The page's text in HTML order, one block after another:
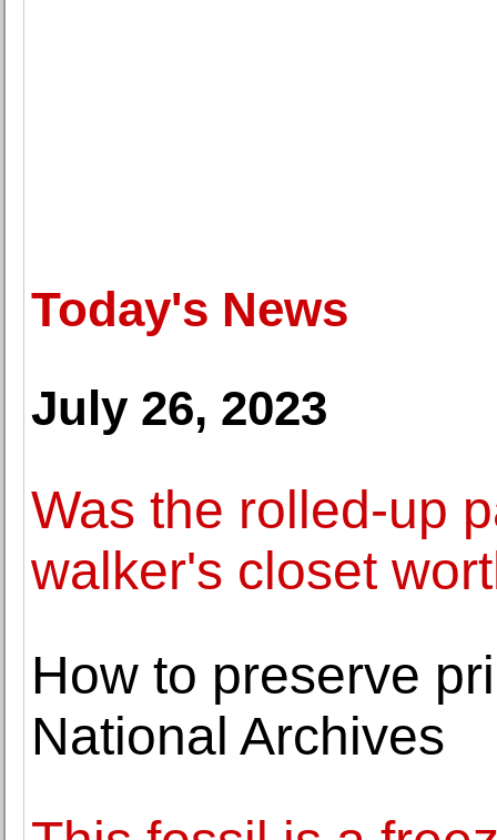
Today's News
July 26, 2023
Was the rolled-up
walker's closet
How to preserve
National Archives